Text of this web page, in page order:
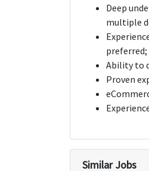
Deep
multiple
Ability to
Proven
Similar Jobs